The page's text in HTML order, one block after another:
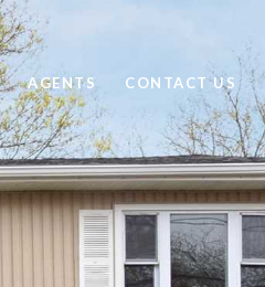
AGENTS CONTACT US